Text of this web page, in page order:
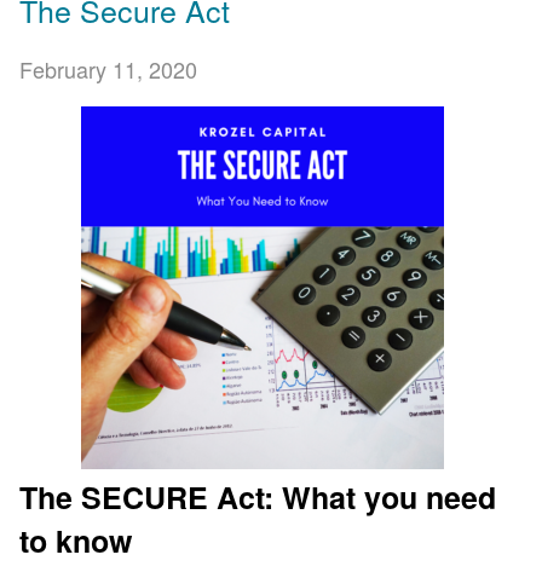
Who We Are
Book With Us!
Services & Contact
Client Page
The Secure Act
February 11, 2020
The SECURE Act: What you need
to know